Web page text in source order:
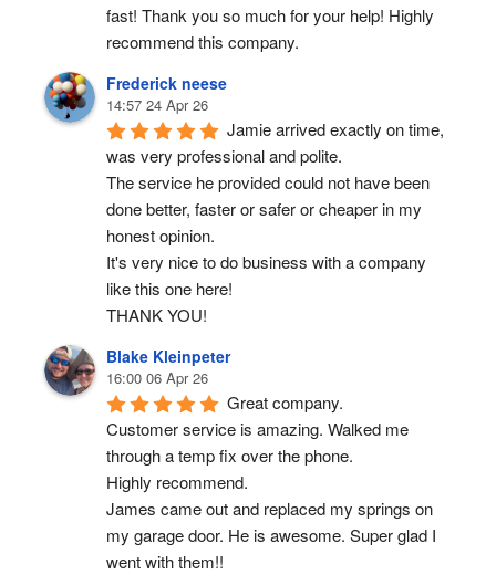
fast! Thank you so much for your help! Highly
recommend this company.
Frederick neese
14:57 24 Apr 26
Jamie arrived exactly on time,
was very professional and polite.
The service he provided could not have been
done better, faster or safer or cheaper in my
honest opinion.
It's very nice to do business with a company
like this one here!
THANK YOU!
Blake Kleinpeter
16:00 06 Apr 26
Great company.
Customer service is amazing. Walked me
through a temp fix over the phone.
Highly recommend.
James came out and replaced my springs on
my garage door. He is awesome. Super glad I
went with them!!